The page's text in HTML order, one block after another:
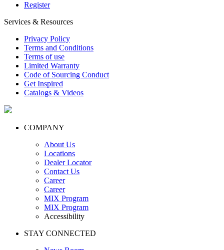
Register
Services & Resources
Privacy Policy
Terms and Conditions
Terms of use
Limited Warranty
Code of Sourcing Conduct
Get Inspired
Catalogs & Videos
COMPANY
About Us
Locations
Dealer Locator
Contact Us
Career
Career
MIX Program
MIX Program
Accessibility
STAY CONNECTED